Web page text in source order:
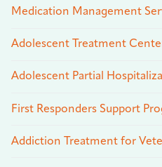
Medication Management
Adolescent Treatment
Adolescent Partial
First Responders Support
Addiction Treatment for